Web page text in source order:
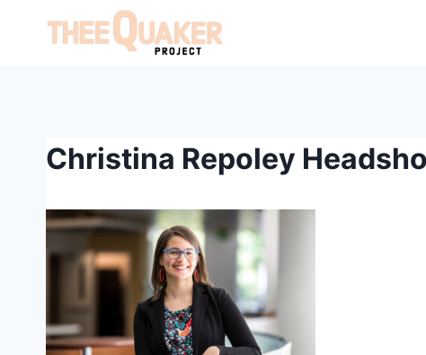
Christina Repoley